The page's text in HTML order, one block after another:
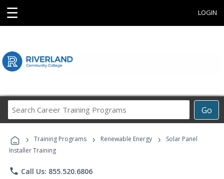
☰ LOGIN
Go
Career
Programs
› Training Programs › Renewable Energy ›
Solar Panel
Installer Training
phone Call Us: 855.520.6806